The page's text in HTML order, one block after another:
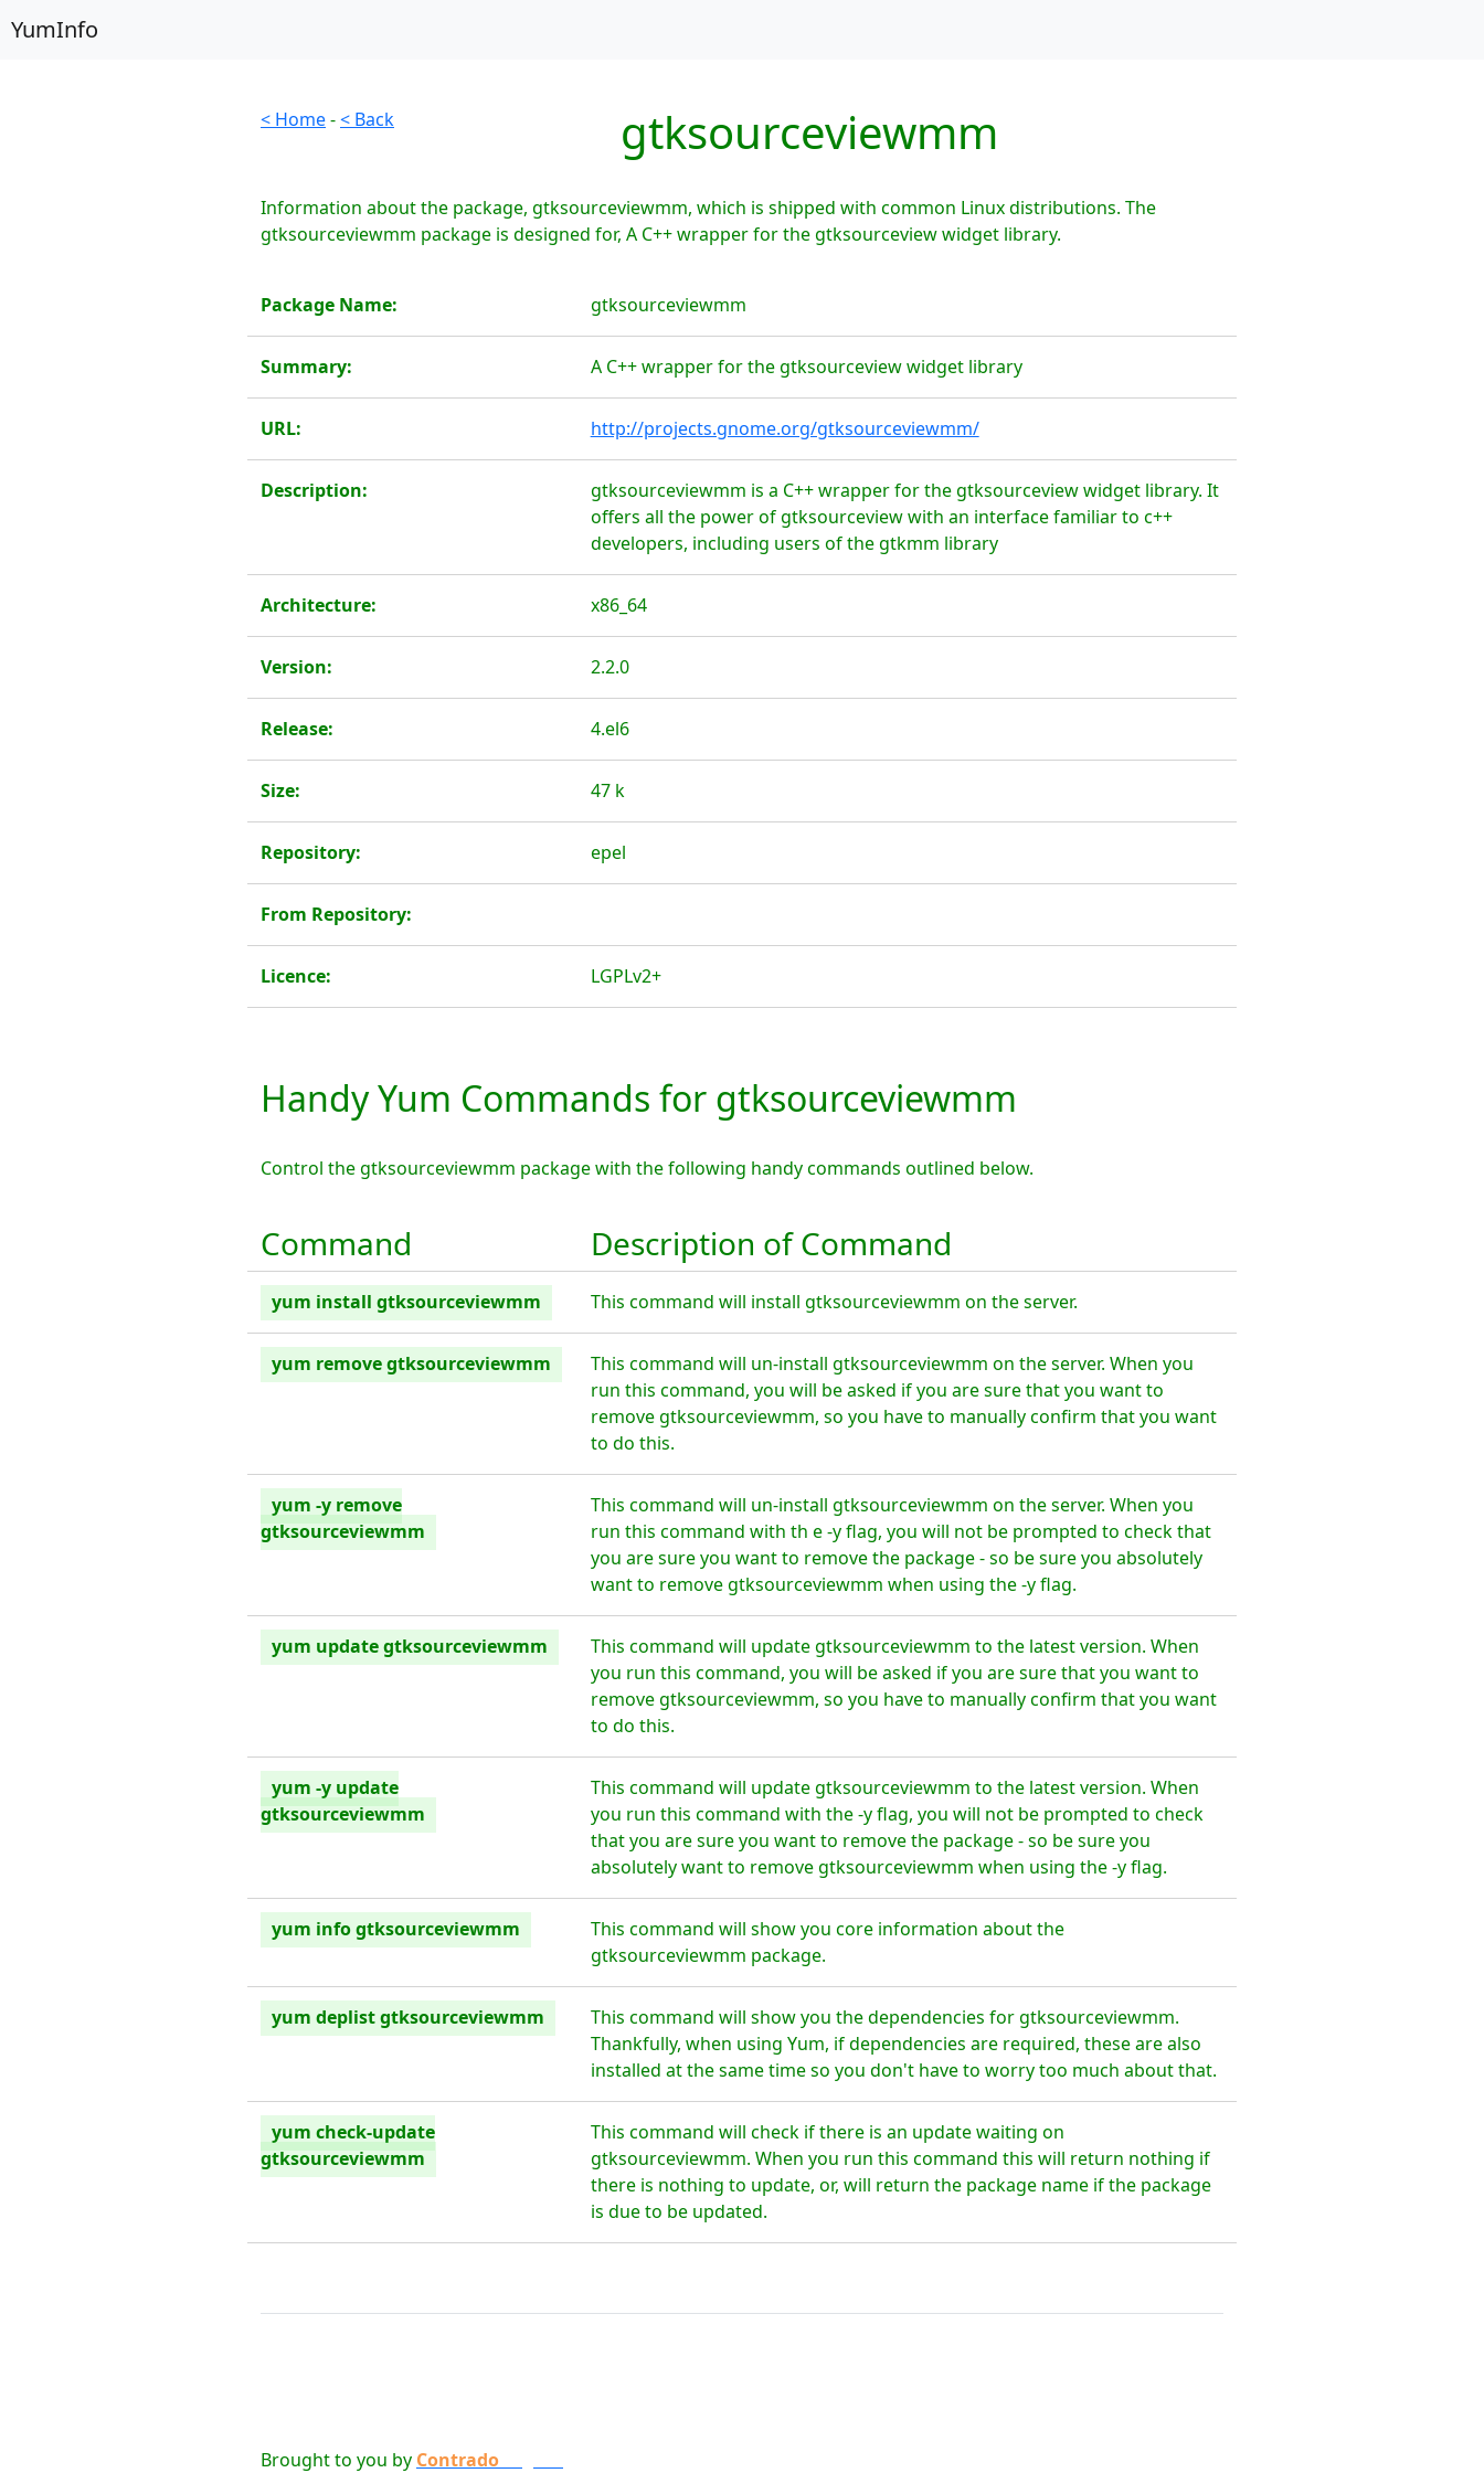
YumInfo
< Home-< Back gtksourceviewmm
Information about the package, gtksourceviewmm, which is shipped with common Linux distributions. The
gtksourceviewmm package is designed for, A C++ wrapper for the gtksourceview widget library.
Package Name: gtksourceviewmm
Summary: A C++ wrapper for the gtksourceview widget library
URL: http://projects.gnome.org/gtksourceviewmm/
Description:
gtksourceviewmm is a C++ wrapper for the gtksourceview widget library. It
offers all the power of gtksourceview with an interface familiar to c++
developers, including users of the gtkmm library
Architecture: x86_64
Version: 2.2.0
Release: 4.el6
Size: 47 k
Repository: epel
From Repository:
Licence: LGPLv2+
Handy Yum Commands for gtksourceviewmm
Control the gtksourceviewmm package with the following handy commands outlined below.
Command Description of Command
yum install gtksourceviewmm This command will install gtksourceviewmm on the server.
yum remove gtksourceviewmm
This command will un-install gtksourceviewmm on the server. When you
run this command, you will be asked if you are sure that you want to
remove gtksourceviewmm, so you have to manually confirm that you want
to do this.
yum -y remove
gtksourceviewmm
This command will un-install gtksourceviewmm on the server. When you
run this command with th e -y flag, you will not be prompted to check that
you are sure you want to remove the package - so be sure you absolutely
want to remove gtksourceviewmm when using the -y flag.
yum update gtksourceviewmm
This command will update gtksourceviewmm to the latest version. When
you run this command, you will be asked if you are sure that you want to
remove gtksourceviewmm, so you have to manually confirm that you want
to do this.
yum -y update
gtksourceviewmm
This command will update gtksourceviewmm to the latest version. When
you run this command with the -y flag, you will not be prompted to check
that you are sure you want to remove the package - so be sure you
absolutely want to remove gtksourceviewmm when using the -y flag.
yum info gtksourceviewmm
This command will show you core information about the
gtksourceviewmm package.
yum deplist gtksourceviewmm
This command will show you the dependencies for gtksourceviewmm.
Thankfully, when using Yum, if dependencies are required, these are also
installed at the same time so you don't have to worry too much about that.
yum check-update
gtksourceviewmm
This command will check if there is an update waiting on
gtksourceviewmm. When you run this command this will return nothing if
there is nothing to update, or, will return the package name if the package
is due to be updated.
Brought to you by Contrado